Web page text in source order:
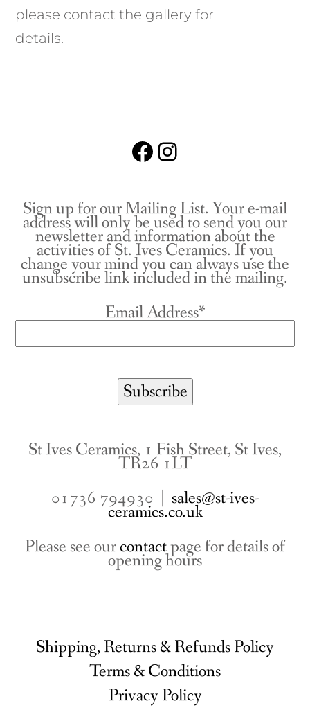
please contact the gallery for
details.
Facebook
Instagram
Sign up for our Mailing List. Your e-mail
address will only be used to send you our
newsletter and information about the
activities of St. Ives Ceramics. If you
change your mind you can always use the
unsubscribe link included in the mailing.
Email Address*
St Ives Ceramics, 1 Fish Street, St Ives,
TR26 1LT
01736 794930 | sales@st-ives-
ceramics.co.uk
Please see ourcontactpage for details of
opening hours
Shipping, Returns & Refunds Policy
Terms & Conditions
Privacy Policy